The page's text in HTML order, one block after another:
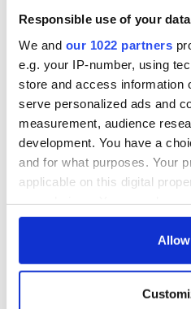
Responsible use of your data
We and our 1022 partners
e.g. your IP-number, using
store and access information
serve personalized ads and
measurement, audience
development. You have a
and for what purposes. Your
applicable on this digital
any time from the Cookie
Collect information
READ NEXT
The London Jew
gave his life
Easter 1916
All was
but who
"vivid
Yeats'
1916?